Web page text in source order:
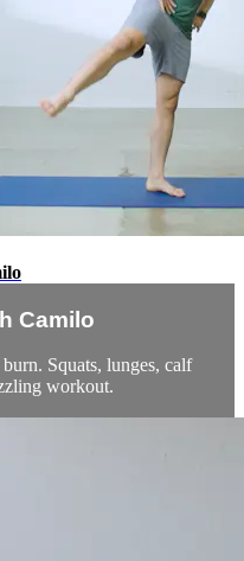
Camilo
Squats, lunges, calf
workout.